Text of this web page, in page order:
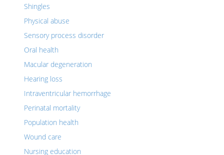
Shingles
Physical abuse
Sensory process disorder
Oral health
Macular degeneration
Hearing loss
Intraventricular hemorrhage
Perinatal mortality
Population health
Wound care
Nursing education